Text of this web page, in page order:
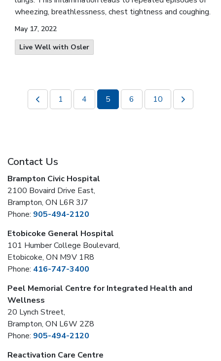
wheezing, breathlessness, chest tightness and coughing.
May 17, 2022
Live Well with Osler
1 4 5 6 10
Contact Us
Brampton Civic Hospital
2100 Bovaird Drive East,
Brampton, ON L6R 3J7
Phone: 905-494-2120
Etobicoke General Hospital
101 Humber College Boulevard,
Etobicoke, ON M9V 1R8
Phone: 416-747-3400
Peel Memorial Centre for Integrated Health and
Wellness
20 Lynch Street,
Brampton, ON L6W 2Z8
Phone: 905-494-2120
Reactivation Care Centre